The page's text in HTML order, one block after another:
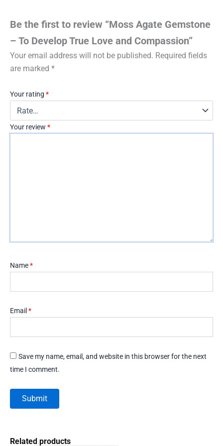
Be the first to review “Moss Agate Gemstone
– To Develop True Love and Compassion”
Your email address will not be published. Required fields
are marked *
Your rating *
Your review *
Name*
Email *
Save my name, email, and website in this browser for the next
time I comment.
Related products